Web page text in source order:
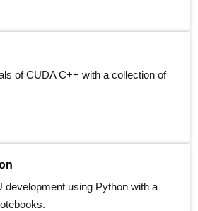
of CUDA C++ with a collection of
development using Python with a